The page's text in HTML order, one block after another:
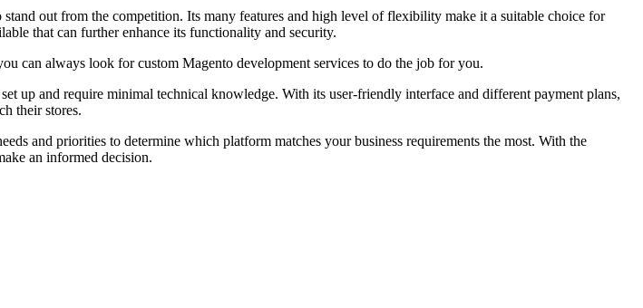
out from the competition. Its many features and high level of flexibility make it a suitable choice for
that can further enhance its functionality and security.
can always look for custom Magento development services to do the job for you.
up and require minimal technical knowledge. With its user-friendly interface and different payment plans,
their stores.
and priorities to determine which platform matches your business requirements the most. With the
an informed decision.